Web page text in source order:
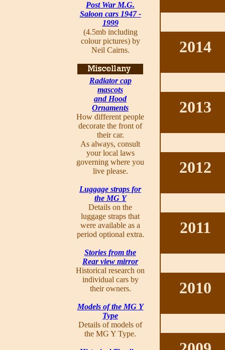
Post War M.G.
Saloon cars 1947 -
1999
(4.5mb including
colour pictures) by
Neil Cairns.
Radiator cap
mascots
and Hood
Ornaments
How different people
decorate the front of
their car.
As always, consult
your local laws
governing where you
live please.
Luggage straps for
the MG Y
Details on the
luggage straps that
were available as a
period optional extra.
Stories from the
Rear view mirror
Historical research on
individual cars by
their owners.
Models of the MG Y
Type
Details of models of
the MG Y Type.
2014
2013
2012
2011
2010